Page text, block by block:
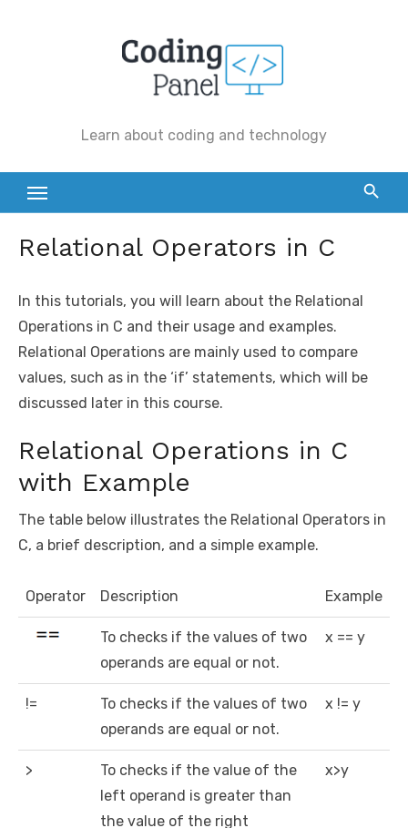
Learn about coding and technology
Relational Operators in C
In this tutorials, you will learn about the Relational
Operations in C and their usage and examples.
Relational Operations are mainly used to compare
values, such as in the ‘if’ statements, which will be
discussed later in this course.
Relational Operations in C
with Example
The table below illustrates the Relational Operators in
C, a brief description, and a simple example.
Operator Description Example
To checks if the values of two
operands are equal or not.
x == y
!=
To checks if the values of two
operands are equal or not.
x != y
>
To checks if the value of the
left operand is greater than
the value of the right
x>y